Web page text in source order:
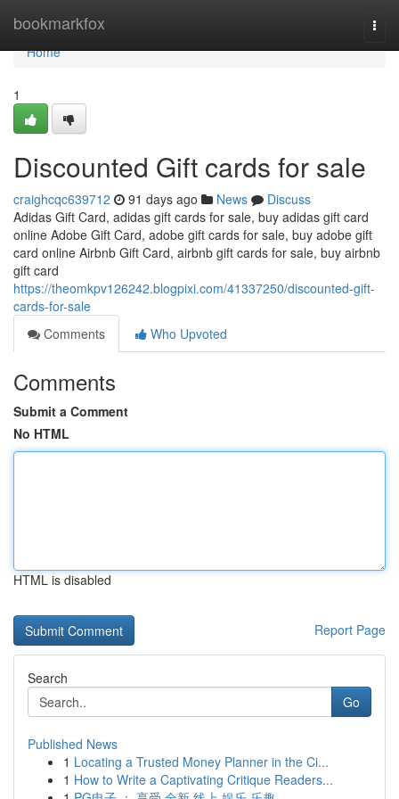
bookmarkfox
Home
Home
1
Discounted Gift cards for sale
craighcqc639712 91 days ago News
Discuss
Adidas Gift Card, adidas gift cards for sale, buy adidas gift card
online Adobe Gift Card, adobe gift cards for sale, buy adobe gift
card online Airbnb Gift Card, airbnb gift cards for sale, buy airbnb
gift card
https://theomkpv126242.blogpixi.com/41337250/discounted-gift-
cards-for-sale
Comments
Who Upvoted
Comments
Submit a Comment
No HTML
HTML is disabled
Report Page
Search
Go
Published News
1 Locating a Trusted Money Planner in the Ci...
1 How to Write a Captivating Critique Readers...